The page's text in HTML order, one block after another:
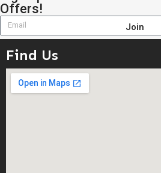
Offers!
Join
Find Us